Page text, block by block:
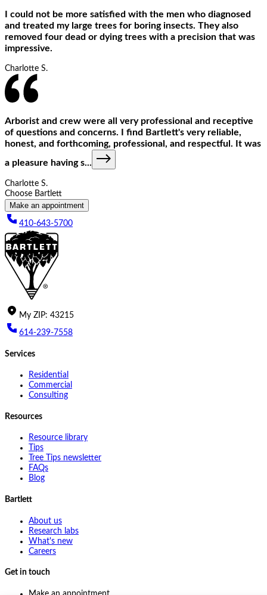
I could not be more satisfied with the men who diagnosed
and treated my large trees for boring insects. They also
removed four dead or dying trees with a precision that was
impressive.
Charlotte S.
Arborist and crew were all very professional and receptive
of questions and concerns. I find Bartlett's very reliable,
honest, and forthcoming, professional, and respectful. It was
a pleasure having s...
Charlotte S.
Choose Bartlett
Make an appointment
410-643-5700
My ZIP: 43215
614-239-7558
Services
Residential
Commercial
Consulting
Resources
Resource library
Tips
Tree Tips newsletter
FAQs
Blog
Bartlett
About us
Research labs
What's new
Careers
Get in touch